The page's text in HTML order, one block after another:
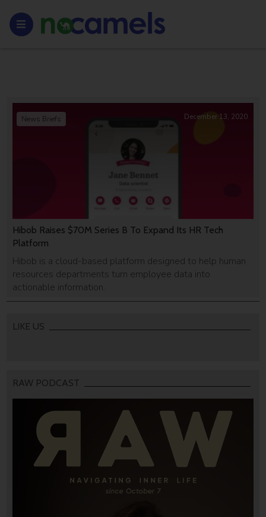
Hibob Raises $70M Series B To Expand Its HR Tech
Platform
Hibob is a cloud-based platform designed to help human
resources departments turn employee data into
actionable information.
News Briefs December 13, 2020
LIKE US
RAW PODCAST